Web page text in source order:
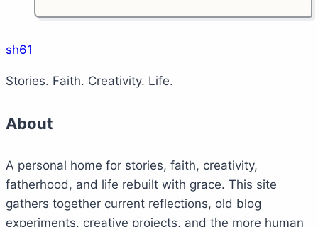
sh61
Stories. Faith. Creativity. Life.
About
A personal home for stories, faith, creativity,
fatherhood, and life rebuilt with grace. This site
gathers together current reflections, old blog
experiments, creative projects, and the more human